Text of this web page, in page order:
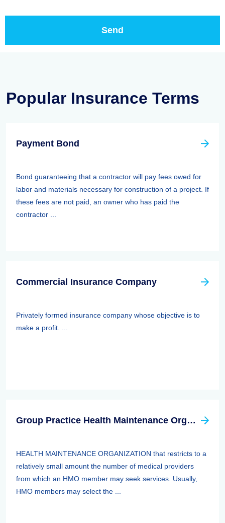
Popular Insurance Terms
Payment Bond
Bond guaranteeing that a contractor will pay fees owed for
labor and materials necessary for construction of a project. If
these fees are not paid, an owner who has paid the
contractor ...
Commercial Insurance Company
Privately formed insurance company whose objective is to
make a profit. ...
Group Practice Health Maintenance Organization (HMO)
HEALTH MAINTENANCE ORGANIZATION that restricts to a
relatively small amount the number of medical providers
from which an HMO member may seek services. Usually,
HMO members may select the ...